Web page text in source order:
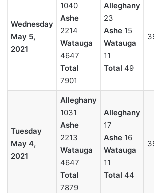
Wednesday
May 5,
2021
1040
Ashe
2214
Watauga
4647
Total
7901
Alleghany
23
Ashe 15
Watauga
11
Total 49
Tuesday
May 4,
2021
Alleghany
1031
Ashe
2213
Watauga
4647
Total
7879
Alleghany
17
Ashe 16
Watauga
11
Total 44